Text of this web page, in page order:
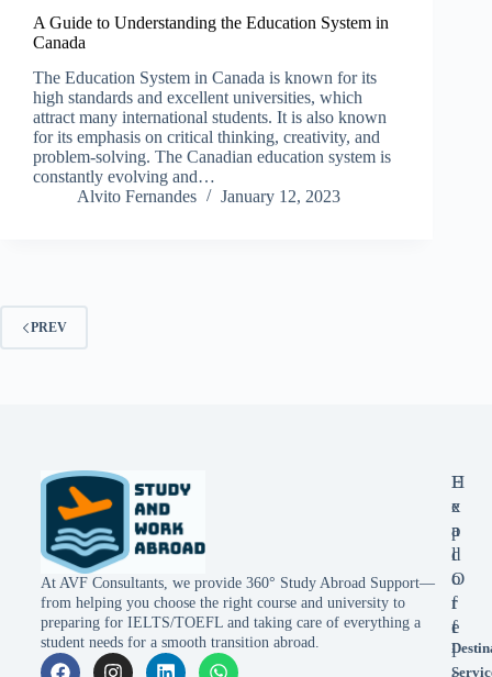
A Guide to Understanding the Education System in
Canada
The Education System in Canada is known for its
high standards and excellent universities, which
attract many international students. It is also known
for its emphasis on critical thinking, creativity, and
problem-solving. The Canadian education system is
constantly evolving and…
Alvito Fernandes
January 12, 2023
PREV
At AVF Consultants, we provide 360° Study Abroad Support—
from helping you choose the right course and university to
preparing for IELTS/TOEFL and taking care of everything a
student needs for a smooth transition abroad.
E
x
p
l
o
r
e
H
e
a
d
O
f
f
i